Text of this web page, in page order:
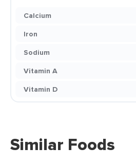
Calcium
Iron
Sodium
Vitamin A
Vitamin D
Similar Foods